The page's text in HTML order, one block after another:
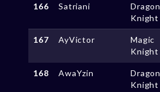
166 Satriani
Dragon
Knight
167 AyVictor
Magic
Knight
168 AwaYzin
Dragon
Knight